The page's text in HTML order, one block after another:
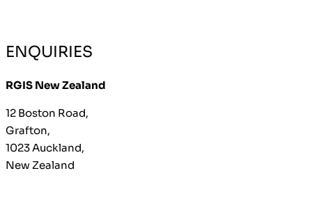
ENQUIRIES
RGIS New Zealand
12 Boston Road,
Grafton,
1023 Auckland,
New Zealand